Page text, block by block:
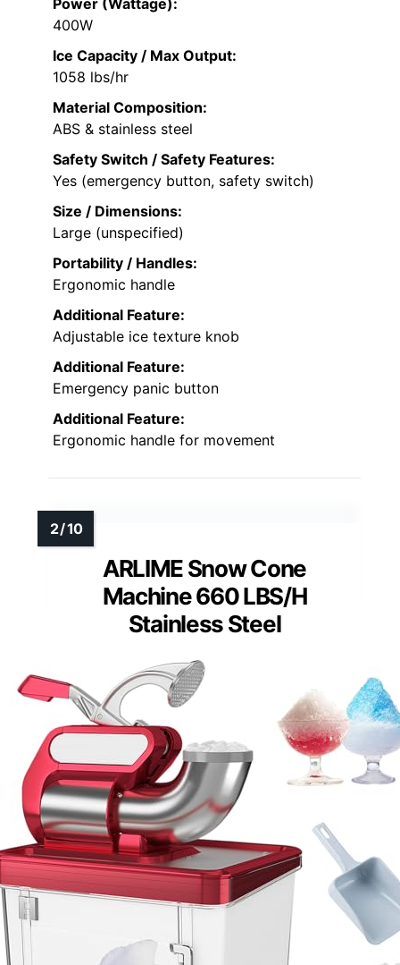
Power (Wattage):
400W
Ice Capacity / Max Output:
1058 lbs/hr
Material Composition:
ABS & stainless steel
Safety Switch / Safety Features:
Yes (emergency button, safety switch)
Size / Dimensions:
Large (unspecified)
Portability / Handles:
Ergonomic handle
Additional Feature:
Adjustable ice texture knob
Additional Feature:
Emergency panic button
Additional Feature:
Ergonomic handle for movement
ARLIME Snow Cone
Machine 660 LBS/H
Stainless Steel